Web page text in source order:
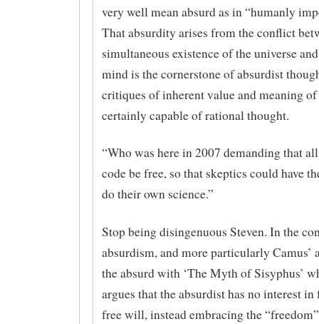
very well mean absurd as in “humanly
That absurdity arises from the conflict
simultaneous existence of the universe
mind is the cornerstone of absurdist
critiques of inherent value and meaning
certainly capable of rational thought.
“Who was here in 2007 demanding that
code be free, so that skeptics could have
do their own science.”
Stop being disingenuous Steven. In the
absurdism, and more particularly Camus’
the absurd with ‘The Myth of Sisyphus’
argues that the absurdist has no interest in
free will, instead embracing the